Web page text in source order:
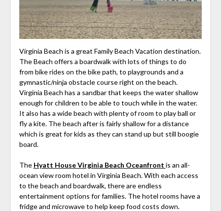
Virginia Beach is a great Family Beach Vacation destination.
The Beach offers a boardwalk with lots of things to do
from bike rides on the bike path, to playgrounds and a
gymnastic/ninja obstacle course right on the beach.
Virginia Beach has a sandbar that keeps the water shallow
enough for children to be able to touch while in the water.
It also has a wide beach with plenty of room to play ball or
fly a kite. The beach after is fairly shallow for a distance
which is great for kids as they can stand up but still boogie
board.
The Hyatt House Virginia Beach Oceanfront is an all-
ocean view room hotel in Virginia Beach. With each access
to the beach and boardwalk, there are endless
entertainment options for families. The hotel rooms have a
fridge and microwave to help keep food costs down.